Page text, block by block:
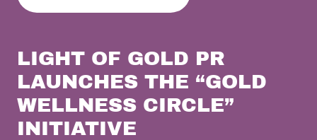
LIGHT OF GOLD PR
LAUNCHES THE “GOLD
WELLNESS CIRCLE”
INITIATIVE